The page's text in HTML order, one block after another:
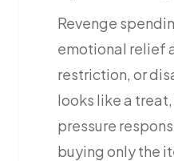
Revenge
emotional relief
restriction, or
looks like a
pressure
buying only the